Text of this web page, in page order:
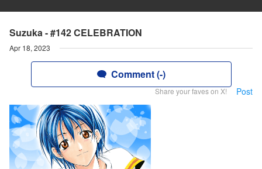
Suzuka - #142 CELEBRATION
Apr 18, 2023
Comment (-)
Share your faves on X! Post